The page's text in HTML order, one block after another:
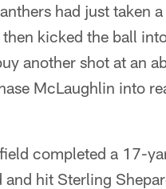
had just taken
kicked the ball
another shot at an
McLaughlin into
completed a 17-
hit Sterling